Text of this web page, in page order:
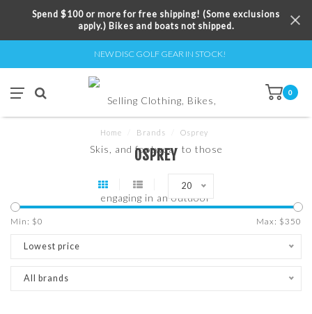
Spend $100 or more for free shipping! (Some exclusions
apply.) Bikes and boats not shipped.
NEW DISC GOLF GEAR IN STOCK!
0
Home Brands Osprey
OSPREY
20
Min: $0 Max: $350
Lowest price
All brands